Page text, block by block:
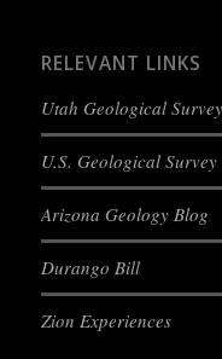
RELEVANT LINKS
Utah Geological Survey
U.S. Geological Survey
Arizona Geology Blog
Durango Bill
Zion Experiences